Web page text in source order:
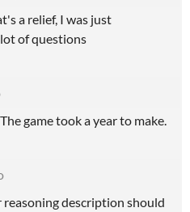
a relief, I was just
of questions
game took a year to make.
reasoning description should